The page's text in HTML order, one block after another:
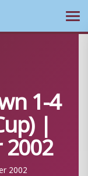
1-4
|
2002